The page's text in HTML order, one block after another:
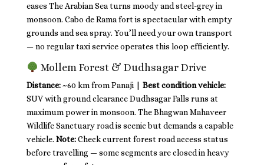
eases The Arabian Sea turns moody and steel-grey in
monsoon. Cabo de Rama fort is spectacular with empty
grounds and sea spray. You’ll need your own transport
— no regular taxi service operates this loop efficiently.
Mollem Forest & Dudhsagar Drive
Distance:~60 km from Panaji | Best condition vehicle:
SUV with ground clearance Dudhsagar Falls runs at
maximum power in monsoon. The Bhagwan Mahaveer
Wildlife Sanctuary road is scenic but demands a capable
vehicle. Note:Check current forest road access status
before travelling — some segments are closed in heavy